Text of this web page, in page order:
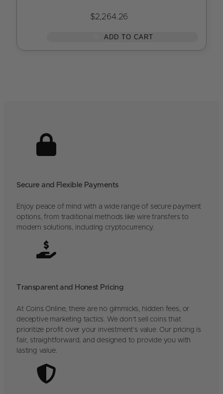
$2,264.26
ADD TO CART
Secure and Flexible Payments
Enjoy peace of mind with a wide range of secure payment
options, from traditional methods like wire transfers to
modern solutions, including cryptocurrency.
Transparent and Honest Pricing
At Coins Online, there are no gimmicks, hidden fees, or
deceptive marketing tactics. We don’t sell coins that
prioritize profit over your investment’s value. Our pricing is
fair, straightforward, and designed to provide you with
lasting value.